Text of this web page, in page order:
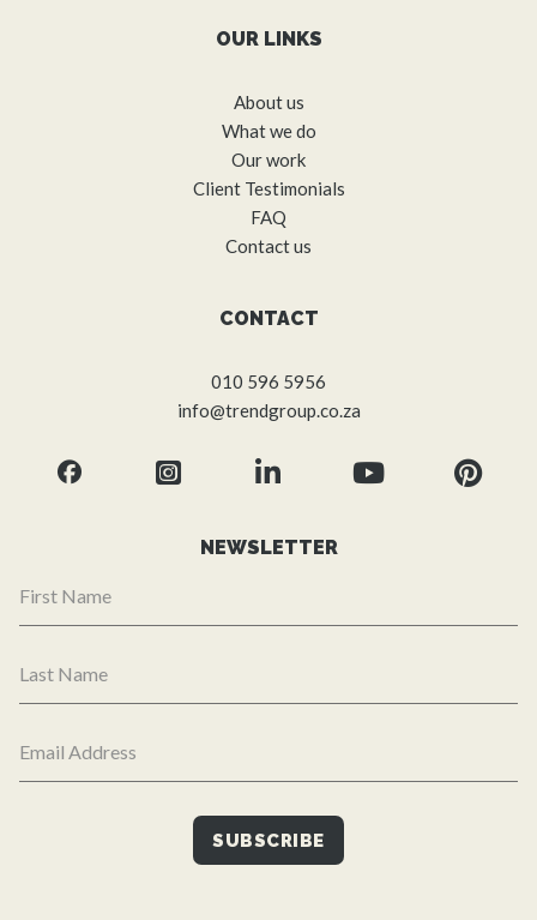
NEWSLETTER
OUR LINKS
About us
What we do
Our work
Client Testimonials
FAQ
Contact us
CONTACT
010 596 5956
info@trendgroup.co.za